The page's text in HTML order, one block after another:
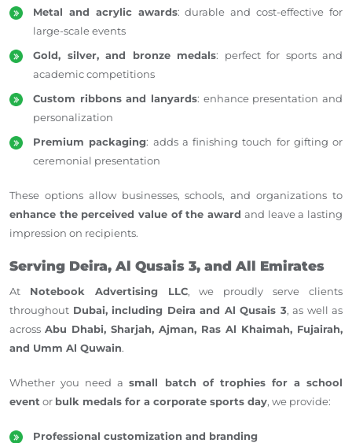
Metal and acrylic awards: durable and cost-effective for
large-scale events
Gold, silver, and bronze medals: perfect for sports and
academic competitions
Custom ribbons and lanyards: enhance presentation and
personalization
Premium packaging: adds a finishing touch for gifting or
ceremonial presentation
These options allow businesses, schools, and organizations to
enhance the perceived value of the award and leave a lasting
impression on recipients.
Serving Deira, Al Qusais 3, and All Emirates
At Notebook Advertising LLC, we proudly serve clients
throughout Dubai, including Deira and Al Qusais 3, as well as
across Abu Dhabi, Sharjah, Ajman, Ras Al Khaimah, Fujairah,
and Umm Al Quwain.
Whether you need asmall batch of trophies for a school
event or bulk medals for a corporate sports day, we provide:
Professional customization and branding